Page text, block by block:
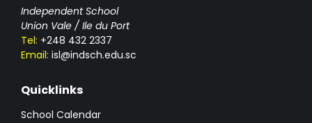
Independent School
Union Vale / Ile du Port
Tel: +248 432 2337
Email: isl@indsch.edu.sc
Quicklinks
School Calendar